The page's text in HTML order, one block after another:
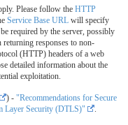
Please follow the HTTP
Service Base URL will specify
required by the server, possibly
responses to non-
(HTTP) headers of a web
detailed information about the
exploitation.
) - "Recommendations for Secure
Layer Security (DTLS)"
.